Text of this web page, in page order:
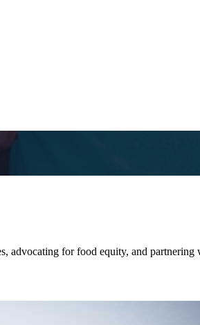
for food equity, and partnering